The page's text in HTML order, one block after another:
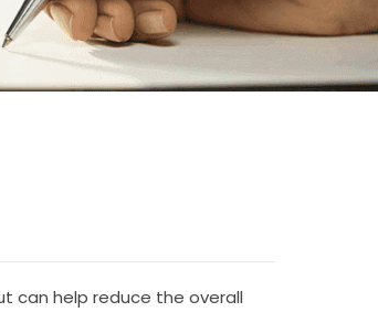
can help reduce the overall